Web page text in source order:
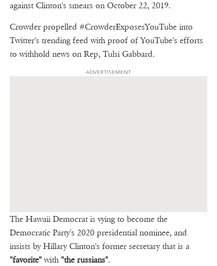
against Clinton's smears on October 22, 2019.
Crowder propelled #CrowderExposesYouTube into
Twitter's trending feed with proof of YouTube's efforts
to withhold news on Rep, Tulsi Gabbard.
ADVERTISEMENT
The Hawaii Democrat is vying to become the
Democratic Party's 2020 presidential nominee, and
insists by Hillary Clinton's former secretary that is a
"favorite"with "the russians".